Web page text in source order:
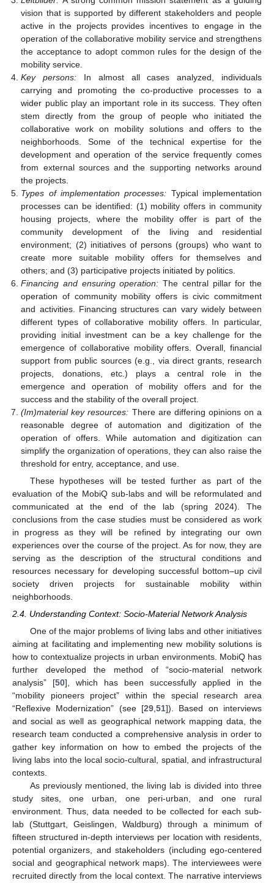
vision that is supported by different stakeholders and people
active in the projects provides incentives to engage in the
operation of the collaborative mobility service and strengthens
the acceptance to adopt common rules for the design of the
mobility service.
Key persons: In almost all cases analyzed, individuals
carrying and promoting the co-productive processes to a
wider public play an important role in its success. They often
stem directly from the group of people who initiated the
collaborative work on mobility solutions and offers to the
neighborhoods. Some of the technical expertise for the
development and operation of the service frequently comes
from external sources and the supporting networks around
the projects.
Types of implementation processes: Typical implementation
processes can be identified: (1) mobility offers in community
housing projects, where the mobility offer is part of the
community development of the living and residential
environment; (2) initiatives of persons (groups) who want to
create more suitable mobility offers for themselves and
others; and (3) participative projects initiated by politics.
Financing and ensuring operation: The central pillar for the
operation of community mobility offers is civic commitment
and activities. Financing structures can vary widely between
different types of collaborative mobility offers. In particular,
providing initial investment can be a key challenge for the
emergence of collaborative mobility offers. Overall, financial
support from public sources (e.g., via direct grants, research
projects, donations, etc.) plays a central role in the
emergence and operation of mobility offers and for the
success and the stability of the overall project.
(Im)material key resources: There are differing opinions on a
reasonable degree of automation and digitization of the
operation of offers. While automation and digitization can
simplify the organization of operations, they can also raise the
threshold for entry, acceptance, and use.
These hypotheses will be tested further as part of the
evaluation of the MobiQ sub-labs and will be reformulated and
communicated at the end of the lab (spring 2024). The
conclusions from the case studies must be considered as work
in progress as they will be refined by integrating our own
experiences over the course of the project. As for now, they are
serving as the description of the structural conditions and
resources necessary for developing successful bottom–up civil
society driven projects for sustainable mobility within
neighborhoods.
2.4. Understanding Context: Socio-Material Network Analysis
One of the major problems of living labs and other initiatives
aiming at facilitating and implementing new mobility solutions is
how to contextualize projects in urban environments. MobiQ has
further developed the method of “socio-material network
analysis” [50], which has been successfully applied in the
“mobility pioneers project” within the special research area
“Reflexive Modernization” (see [29 51]). Based on interviews
and social as well as geographical network mapping data, the
research team conducted a comprehensive analysis in order to
gather key information on how to embed the projects of the
living labs into the local socio-cultural, spatial, and infrastructural
contexts.
As previously mentioned, the living lab is divided into three
study sites, one urban, one peri-urban, and one rural
environment. Thus, data needed to be collected for each sub-
lab (Stuttgart, Geislingen, Waldburg) through a minimum of
fifteen structured in-depth interviews per location with residents,
potential organizers, and stakeholders (including ego-centered
social and geographical network maps). The interviewees were
recruited directly from the local context. The narrative interviews